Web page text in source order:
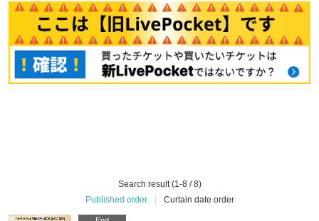
Search result (1-8 / 8)
Published order
Curtain date order